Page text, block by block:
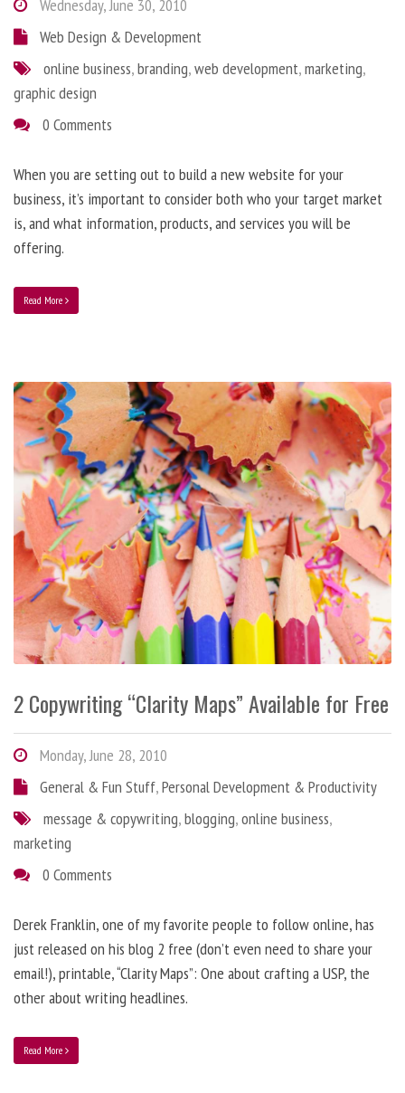
Wednesday, June 30, 2010
Web Design & Development
online business,branding,web development,marketing,
graphic design
0 Comments
When you are setting out to build a new website for your
business, it’s important to consider both who your target market
is, and what information, products, and services you will be
offering.
Read More
2 Copywriting “Clarity Maps” Available for Free
Monday, June 28, 2010
General & Fun Stuff,Personal Development & Productivity
message & copywriting,blogging,online business,
marketing
0 Comments
Derek Franklin, one of my favorite people to follow online, has
just released on his blog 2 free (don’t even need to share your
email!), printable, “Clarity Maps”: One about crafting a USP, the
other about writing headlines.
Read More